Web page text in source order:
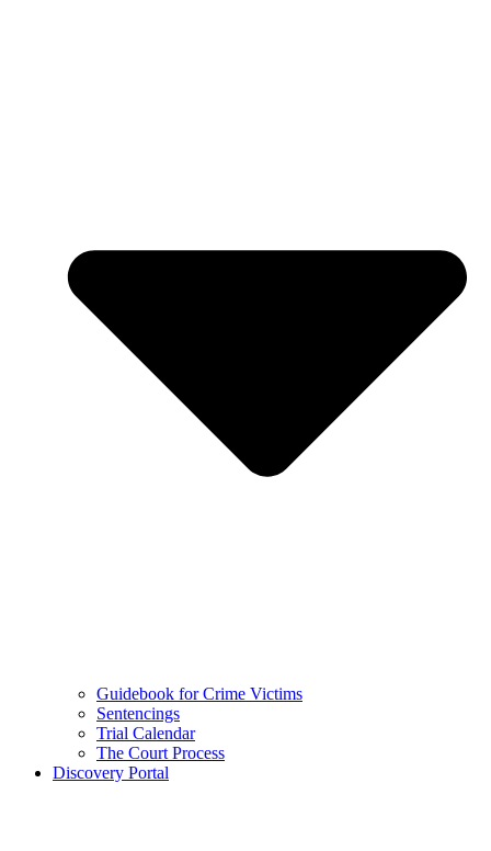
Guidebook for Crime Victims
Sentencings
Trial Calendar
The Court Process
Discovery Portal